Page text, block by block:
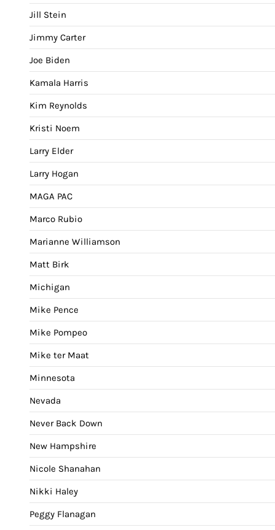
Jill Stein
Jimmy Carter
Joe Biden
Kamala Harris
Kim Reynolds
Kristi Noem
Larry Elder
Larry Hogan
MAGA PAC
Marco Rubio
Marianne Williamson
Matt Birk
Michigan
Mike Pence
Mike Pompeo
Mike ter Maat
Minnesota
Nevada
Never Back Down
New Hampshire
Nicole Shanahan
Nikki Haley
Peggy Flanagan